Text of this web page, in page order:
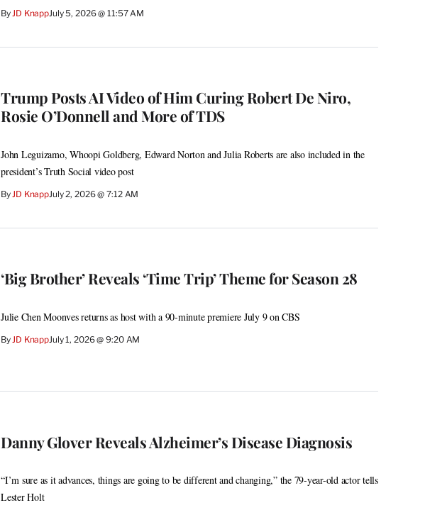
By JD KnappJuly 5, 2026 @ 11:57 AM
Trump Posts AI Video of Him Curing Robert De Niro,
Rosie O’Donnell and More of TDS
John Leguizamo, Whoopi Goldberg, Edward Norton and Julia Roberts are also included in the
president’s Truth Social video post
By JD KnappJuly 2, 2026 @ 7:12 AM
‘Big Brother’ Reveals ‘Time Trip’ Theme for Season 28
Julie Chen Moonves returns as host with a 90-minute premiere July 9 on CBS
By JD KnappJuly 1, 2026 @ 9:20 AM
Danny Glover Reveals Alzheimer’s Disease Diagnosis
“I’m sure as it advances, things are going to be different and changing,” the 79-year-old actor tells
Lester Holt